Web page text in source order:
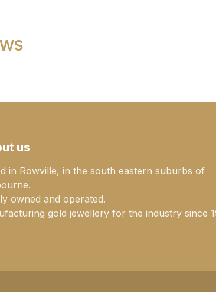
us
in Rowville, in the south eastern suburbs of
owned and operated.
gold jewellery for the industry since